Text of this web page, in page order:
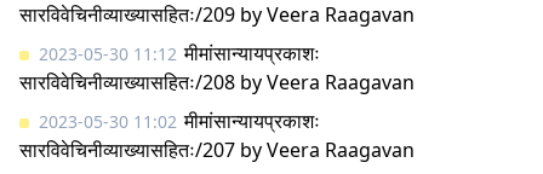
सारविवेचिनीव्याख्यासहितः/209 byVeera Raagavan
2023-05-30 11:12 मीमांसान्यायप्रकाशः
सारविवेचिनीव्याख्यासहितः/208 byVeera Raagavan
2023-05-30 11:02 मीमांसान्यायप्रकाशः
सारविवेचिनीव्याख्यासहितः/207 byVeera Raagavan